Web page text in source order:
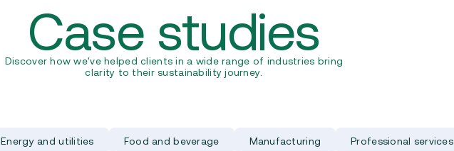
Case studies
Discover how we've helped clients in a wide range of industries bring
clarity to their sustainability journey.
Energy and utilities Food and beverage Manufacturing Professional services